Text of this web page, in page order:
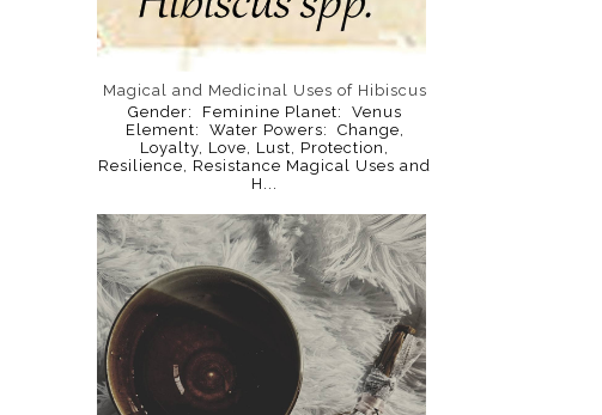
Magical and Medicinal Uses of Hibiscus
Gender: Feminine Planet: Venus
Element: Water Powers: Change,
Loyalty, Love, Lust, Protection,
Resilience, Resistance Magical Uses and
H...